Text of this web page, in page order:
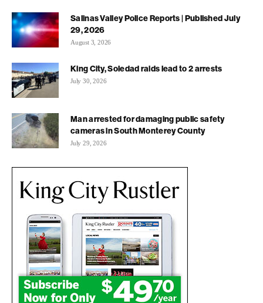
Salinas Valley Police Reports | Published July
29, 2026
August 3, 2026
King City, Soledad raids lead to 2 arrests
July 30, 2026
Man arrested for damaging public safety
cameras in South Monterey County
July 29, 2026